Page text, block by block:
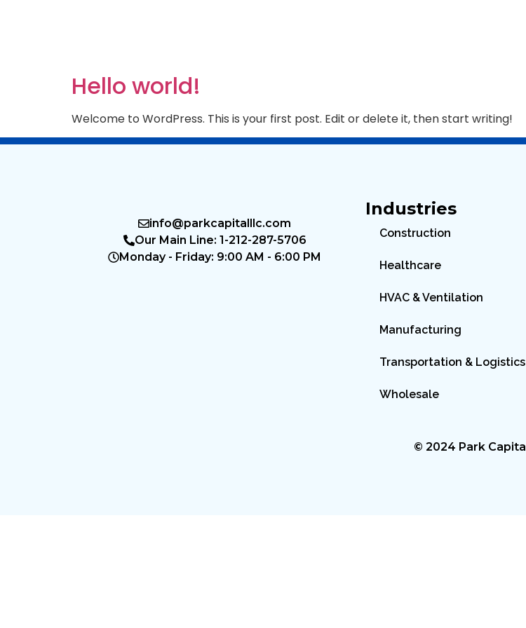
Hello world!
Welcome to WordPress. This is your first post. Edit or delete it, then start writing!
info@parkcapitalllc.com
Our Main Line: 1-212-287-5706
Monday - Friday: 9:00 AM - 6:00 PM
Industries
Construction
Healthcare
HVAC & Ventilation
Manufacturing
Transportation & Logistics
Wholesale
© 2024 Park Capital